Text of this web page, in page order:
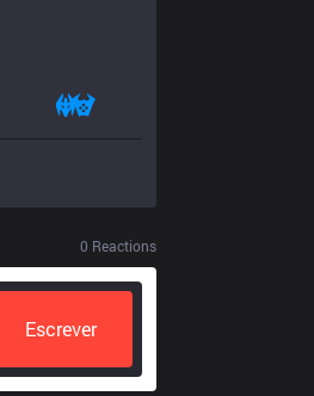
0 Reactions
Escrever